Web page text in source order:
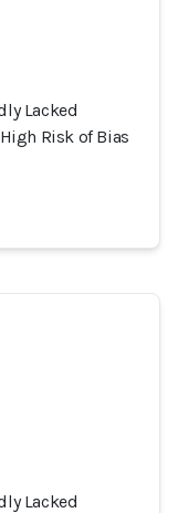
Lacked
Risk of Bias
Lacked